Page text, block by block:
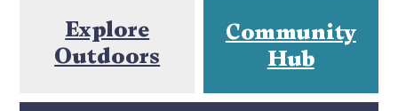
Explore
Outdoors
Community
Hub